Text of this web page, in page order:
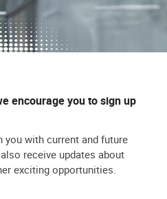
encourage you to sign up
you with current and future
receive updates about
exciting opportunities.